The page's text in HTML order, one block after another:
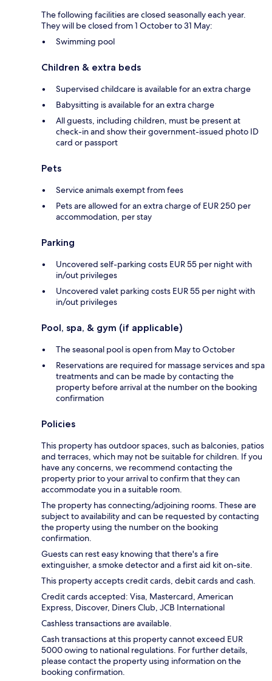
The following facilities are closed seasonally each year.
They will be closed from 1 October to 31 May:
Swimming pool
Children & extra beds
Supervised childcare is available for an extra charge
Babysitting is available for an extra charge
All guests, including children, must be present at
check-in and show their government-issued photo ID
card or passport
Pets
Service animals exempt from fees
Pets are allowed for an extra charge of EUR 250 per
accommodation, per stay
Parking
Uncovered self-parking costs EUR 55 per night with
in/out privileges
Uncovered valet parking costs EUR 55 per night with
in/out privileges
Pool, spa, & gym (if applicable)
The seasonal pool is open from May to October
Reservations are required for massage services and spa
treatments and can be made by contacting the
property before arrival at the number on the booking
confirmation
Policies
This property has outdoor spaces, such as balconies, patios
and terraces, which may not be suitable for children. If you
have any concerns, we recommend contacting the
property prior to your arrival to confirm that they can
accommodate you in a suitable room.
The property has connecting/adjoining rooms. These are
subject to availability and can be requested by contacting
the property using the number on the booking
confirmation.
Guests can rest easy knowing that there's a fire
extinguisher, a smoke detector and a first aid kit on-site.
This property accepts credit cards, debit cards and cash.
Credit cards accepted: Visa, Mastercard, American
Express, Discover, Diners Club, JCB International
Cashless transactions are available.
Cash transactions at this property cannot exceed EUR
5000 owing to national regulations. For further details,
please contact the property using information on the
booking confirmation.